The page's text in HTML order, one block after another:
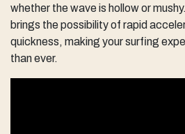
whether the wave is hollow or
brings the possibility of rapid
quickness, making your surfing
than ever.